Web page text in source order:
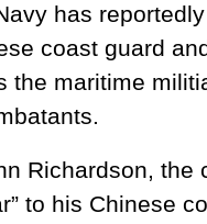
has
coast guard
the maritime
Richardson, the
to his Chinese